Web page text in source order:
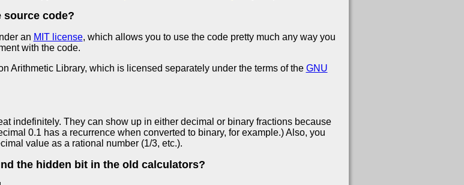
source code?
an MIT license, which allows you to use the code pretty much any way you
with the code.
Arithmetic Library, which is licensed separately under the terms of the GNU
indefinitely. They can show up in either decimal or binary fractions because
0.1 has a recurrence when converted to binary, for example.) Also, you
value as a rational number (1/3, etc.).
the hidden bit in the old calculators?